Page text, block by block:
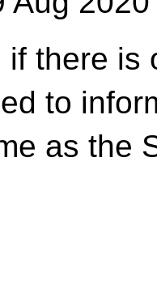
if there is
to
as the